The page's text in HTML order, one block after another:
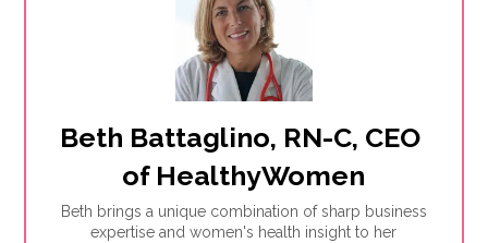
Beth Battaglino, RN-C, CEO
of HealthyWomen
Beth brings a unique combination of sharp business
expertise and women's health insight to her